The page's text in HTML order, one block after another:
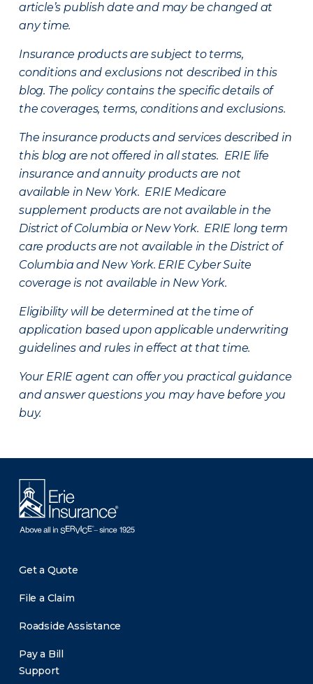
article’s publish date and may be changed at
any time.
Insurance products are subject to terms,
conditions and exclusions not described in this
blog. The policy contains the specific details of
the coverages, terms, conditions and exclusions.
The insurance products and services described in
this blog are not offered in all states. ERIE life
insurance and annuity products are not
available in New York. ERIE Medicare
supplement products are not available in the
District of Columbia or New York. ERIE long term
care products are not available in the District of
Columbia and New York. ERIE Cyber Suite
coverage is not available in New York.
Eligibility will be determined at the time of
application based upon applicable underwriting
guidelines and rules in effect at that time.
Your ERIE agent can offer you practical guidance
and answer questions you may have before you
buy.
Get a Quote
File a Claim
Roadside Assistance
Pay a Bill
Support